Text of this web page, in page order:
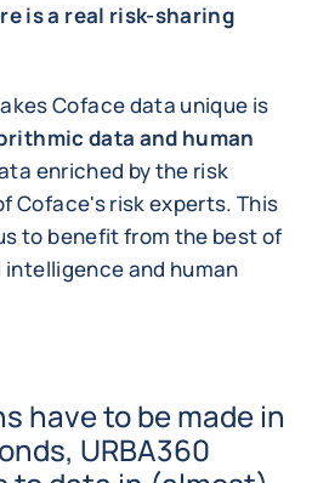
is a real risk-sharing
Coface data unique is
data and human
enriched by the risk
Coface's risk experts. This
to benefit from the best of
and human
have to be made in
URBA360